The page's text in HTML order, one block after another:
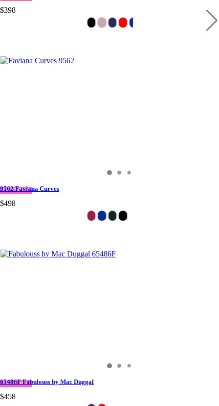
$398
IN STOCK
9562 Faviana Curves
$498
IN STOCK
65486F Fabulouss by Mac Duggal
$458